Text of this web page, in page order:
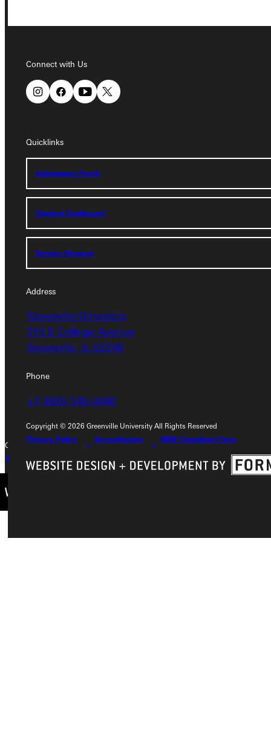
Connect with Us
Quicklinks
Admissions Portal
Student Dashboard
Service Request
Address
Greenville University
315 E College Avenue
Greenville, IL 62246
Phone
+1 (800) 345-4440
Copyright © 2026 Greenville University All Rights Reserved
Privacy Policy
Accreditation IBHE Compliant Form
Address
Greenville University
315 E College Avenue
Greenville, IL 62246
Phone
+1 (800) 345-4440
Admissions Portal
Student Dashboard
Service Request
Copyright © 2026 Greenville University All Rights Reserved
Privacy Policy